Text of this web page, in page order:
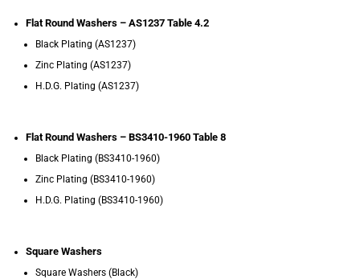
Flat Round Washers – AS1237 Table 4.2
Black Plating (AS1237)
Zinc Plating (AS1237)
H.D.G. Plating (AS1237)
Flat Round Washers – BS3410-1960 Table 8
Black Plating (BS3410-1960)
Zinc Plating (BS3410-1960)
H.D.G. Plating (BS3410-1960)
Square Washers
Square Washers (Black)